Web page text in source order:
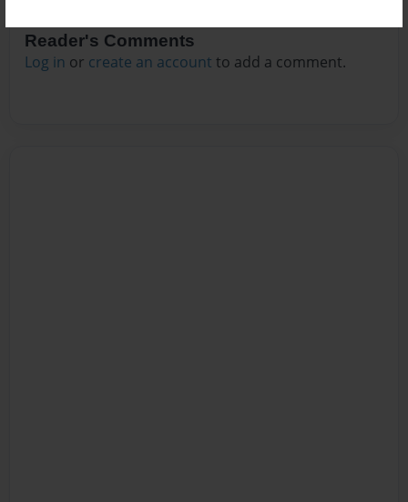
Reader's Comments
Log in or create an account to add a comment.